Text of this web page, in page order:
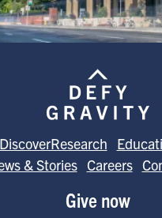
DiscoverResearch
& Stories Careers
Give now